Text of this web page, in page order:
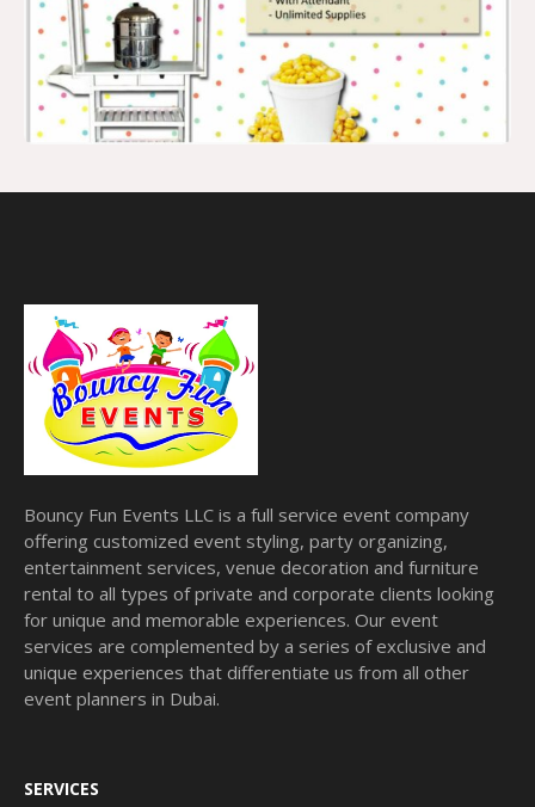
Bouncy Fun Events LLC is a full service event company
offering customized event styling, party organizing,
entertainment services, venue decoration and furniture
rental to all types of private and corporate clients looking
for unique and memorable experiences. Our event
services are complemented by a series of exclusive and
unique experiences that differentiate us from all other
event planners in Dubai.
SERVICES